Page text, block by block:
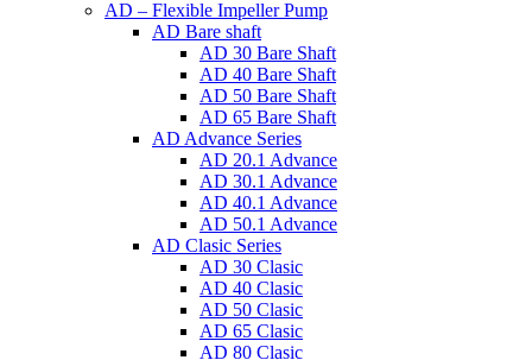
AD – Flexible Impeller Pump
AD Bare shaft
AD 30 Bare Shaft
AD 40 Bare Shaft
AD 50 Bare Shaft
AD 65 Bare Shaft
AD Advance Series
AD 20.1 Advance
AD 30.1 Advance
AD 40.1 Advance
AD 50.1 Advance
AD Clasic Series
AD 30 Clasic
AD 40 Clasic
AD 50 Clasic
AD 65 Clasic
AD 80 Clasic